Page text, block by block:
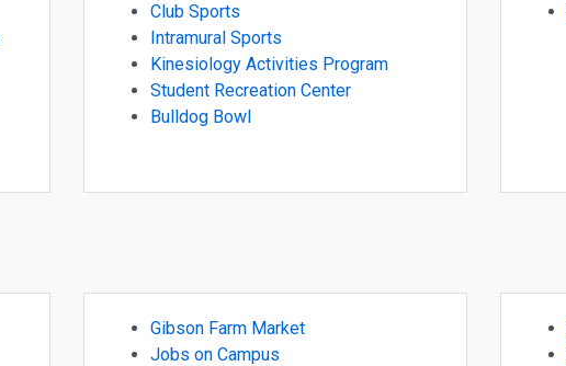
Club Sports
Intramural Sports
Kinesiology Activities Program
Student Recreation Center
Bulldog Bowl
Gibson Farm Market
Jobs on Campus